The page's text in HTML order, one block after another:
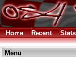
Home
Recent Stats
Menu